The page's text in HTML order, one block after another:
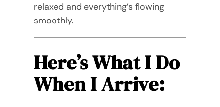
relaxed and everything’s flowing
smoothly.
Here’s What I Do
When I Arrive: